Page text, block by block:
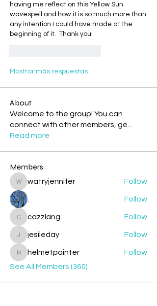
having me reflect on this Yellow Sun
wavespell and how it is so much more than
any intention I could have made at the
beginning of it.  Thank you!
Mostrar más respuestas
About
Welcome to the group! You can
connect with other members, ge
Read more
Members
watryjennifer
watryjennifer Follow
Follow
cazzlang
cazzlang Follow
jesileday
jesileday Follow
helmetpainter
helmetpainter
Follow
See All Members (360)